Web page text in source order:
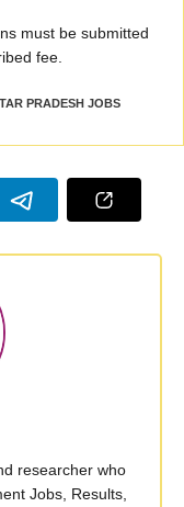
must be submitted
fee.
PRADESH JOBS
researcher who
Jobs, Results,